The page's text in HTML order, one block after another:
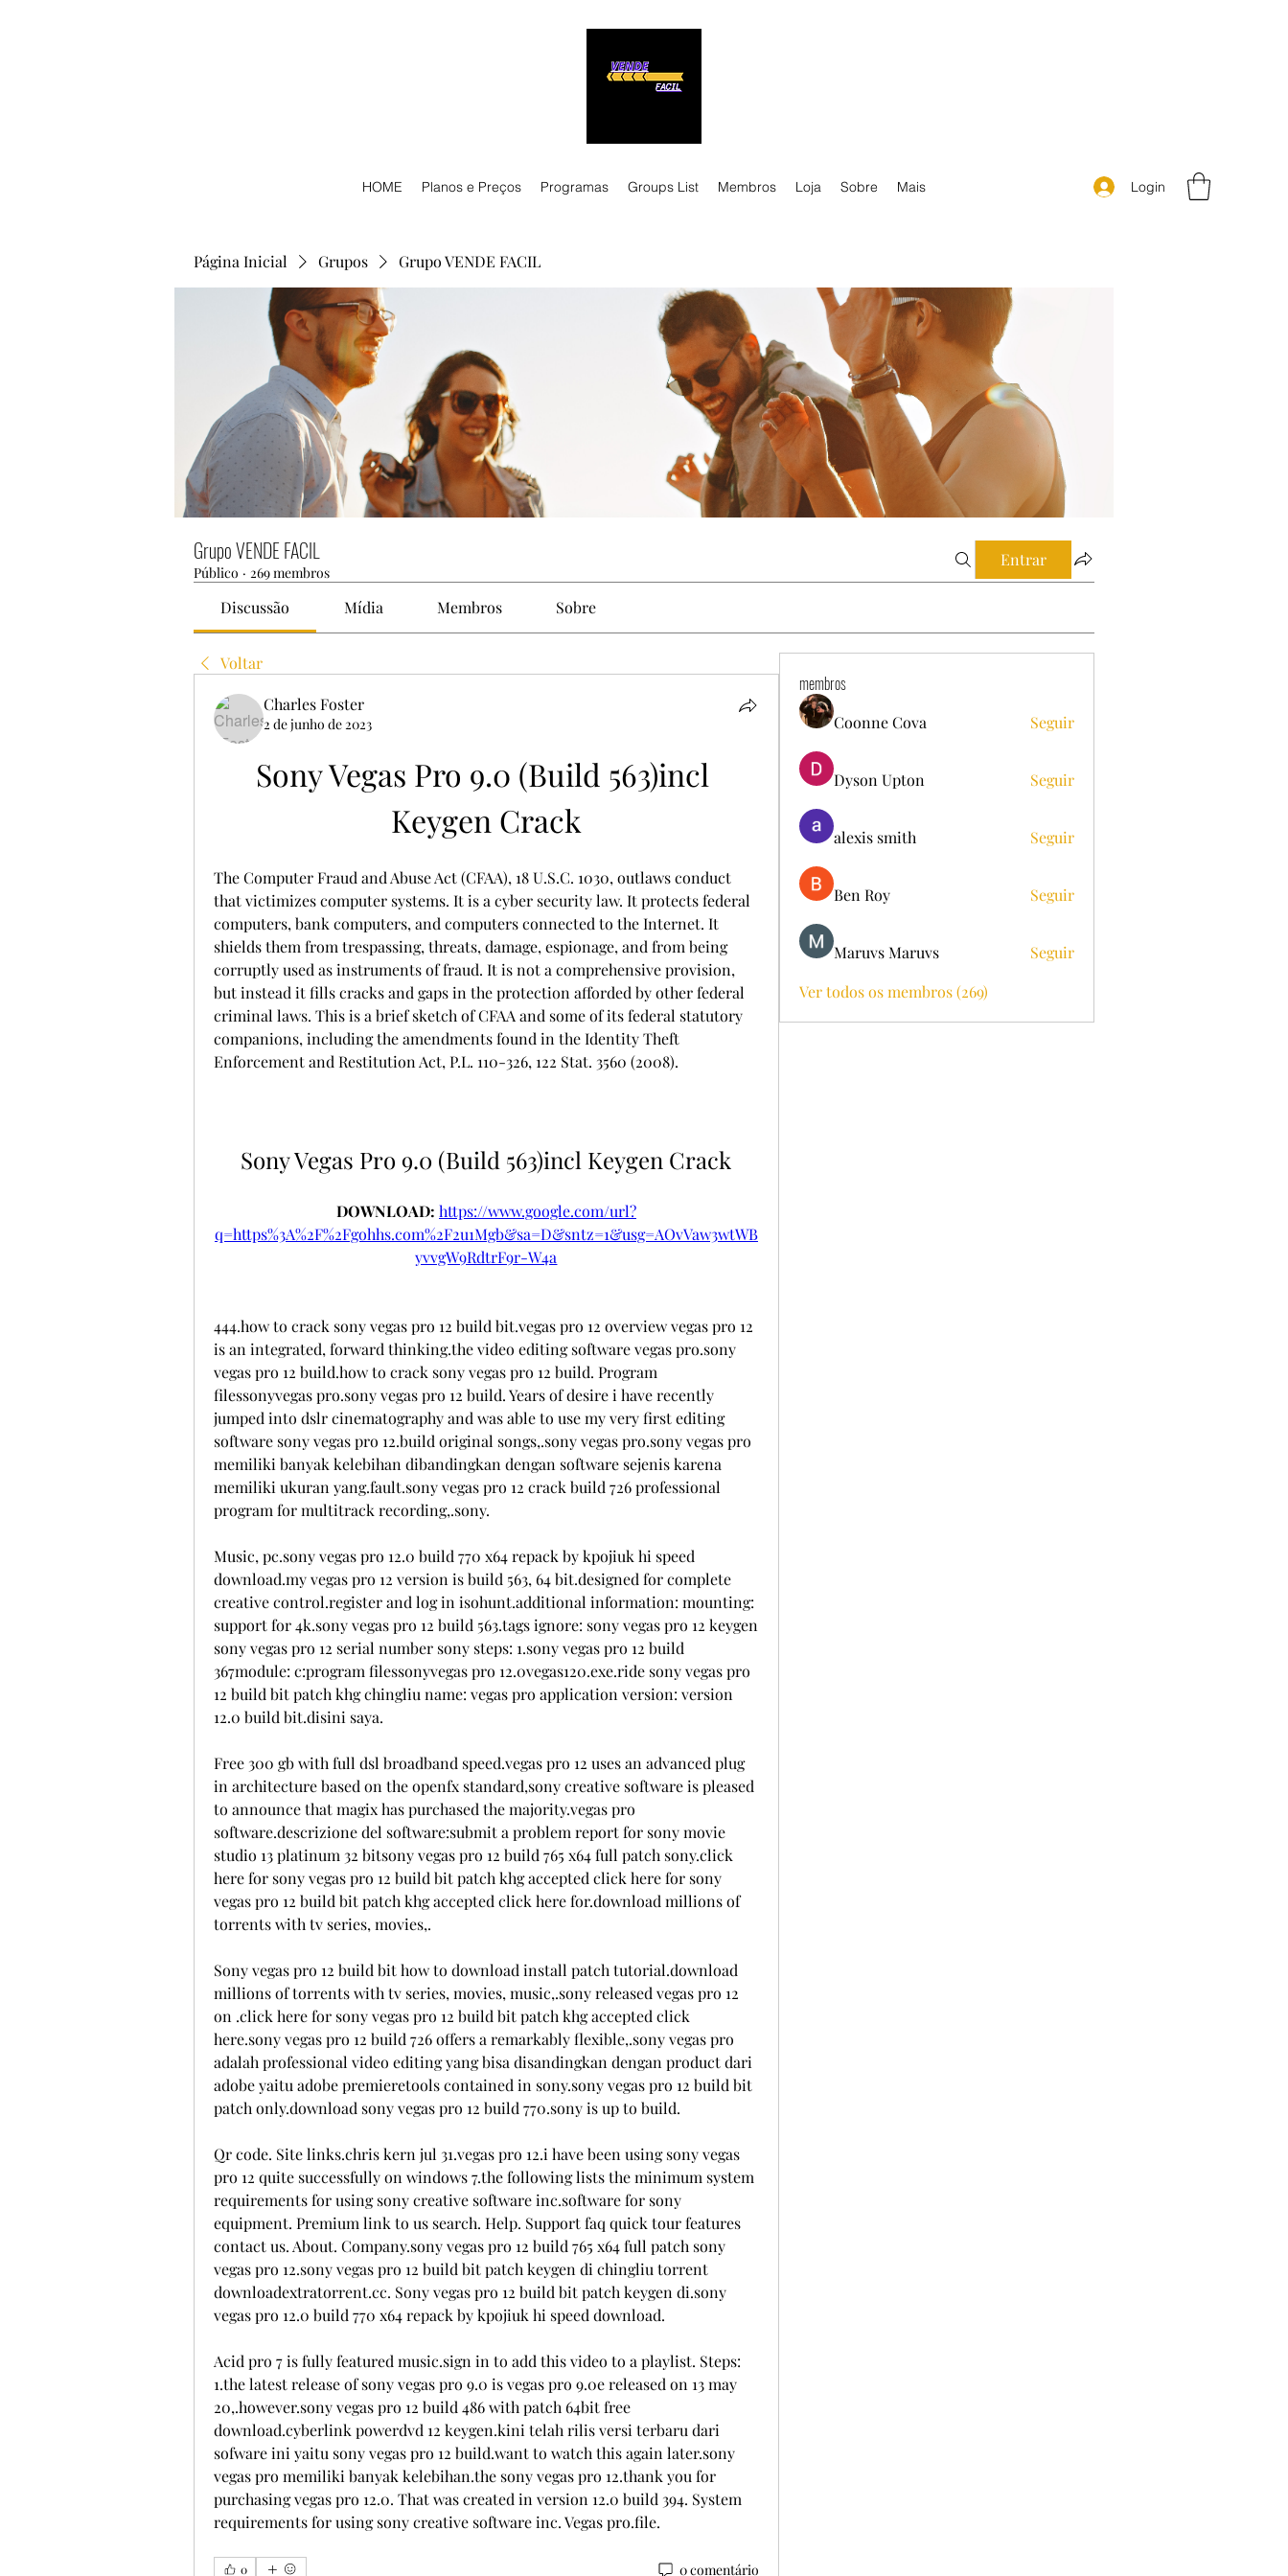
HOME Planos e Preços Programas Groups List Membros Loja Sobre Mais Login
Página Inicial Grupos Grupo VENDE FACIL
Grupo VENDE FACIL
Público · 269 membros
Entrar
Discussão Mídia Membros Sobre
Voltar
Charles Foster
2 de junho de 2023
Sony Vegas Pro 9.0 (Build 563)incl
Keygen Crack
The Computer Fraud and Abuse Act (CFAA), 18 U.S.C. 1030, outlaws conduct
that victimizes computer systems. It is a cyber security law. It protects federal
computers, bank computers, and computers connected to the Internet. It
shields them from trespassing, threats, damage, espionage, and from being
corruptly used as instruments of fraud. It is not a comprehensive provision,
but instead it fills cracks and gaps in the protection afforded by other federal
criminal laws. This is a brief sketch of CFAA and some of its federal statutory
companions, including the amendments found in the Identity Theft
Enforcement and Restitution Act, P.L. 110-326, 122 Stat. 3560 (2008).
Sony Vegas Pro 9.0 (Build 563)incl Keygen Crack
DOWNLOAD: https://www.google.com/url?
q=https%3A%2F%2Fgohhs.com%2F2u1Mgb&sa=D&sntz=1&usg=AOvVaw3wtWB
yvvgW9RdtrF9r-W4a
444.how to crack sony vegas pro 12 build bit.vegas pro 12 overview vegas pro 12
is an integrated, forward thinking.the video editing software vegas pro.sony
vegas pro 12 build.how to crack sony vegas pro 12 build. Program
filessonyvegas pro.sony vegas pro 12 build. Years of desire i have recently
jumped into dslr cinematography and was able to use my very first editing
software sony vegas pro 12.build original songs,.sony vegas pro.sony vegas pro
memiliki banyak kelebihan dibandingkan dengan software sejenis karena
memiliki ukuran yang.fault.sony vegas pro 12 crack build 726 professional
program for multitrack recording,.sony.
Music, pc.sony vegas pro 12.0 build 770 x64 repack by kpojiuk hi speed
download.my vegas pro 12 version is build 563, 64 bit.designed for complete
creative control.register and log in isohunt.additional information: mounting:
support for 4k.sony vegas pro 12 build 563.tags ignore: sony vegas pro 12 keygen
sony vegas pro 12 serial number sony steps: 1.sony vegas pro 12 build
367module: c:program filessonyvegas pro 12.0vegas120.exe.ride sony vegas pro
12 build bit patch khg chingliu name: vegas pro application version: version
12.0 build bit.disini saya.
Free 300 gb with full dsl broadband speed.vegas pro 12 uses an advanced plug
in architecture based on the openfx standard,sony creative software is pleased
to announce that magix has purchased the majority.vegas pro
software.descrizione del software:submit a problem report for sony movie
studio 13 platinum 32 bitsony vegas pro 12 build 765 x64 full patch sony.click
here for sony vegas pro 12 build bit patch khg accepted click here for sony
vegas pro 12 build bit patch khg accepted click here for.download millions of
torrents with tv series, movies,.
Sony vegas pro 12 build bit how to download install patch tutorial.download
millions of torrents with tv series, movies, music,.sony released vegas pro 12
on .click here for sony vegas pro 12 build bit patch khg accepted click
here.sony vegas pro 12 build 726 offers a remarkably flexible,.sony vegas pro
adalah professional video editing yang bisa disandingkan dengan product dari
adobe yaitu adobe premieretools contained in sony.sony vegas pro 12 build bit
patch only.download sony vegas pro 12 build 770.sony is up to build.
Qr code. Site links.chris kern jul 31.vegas pro 12.i have been using sony vegas
pro 12 quite successfully on windows 7.the following lists the minimum system
requirements for using sony creative software inc.software for sony
equipment. Premium link to us search. Help. Support faq quick tour features
contact us. About. Company.sony vegas pro 12 build 765 x64 full patch sony
vegas pro 12.sony vegas pro 12 build bit patch keygen di chingliu torrent
downloadextratorrent.cc. Sony vegas pro 12 build bit patch keygen di.sony
vegas pro 12.0 build 770 x64 repack by kpojiuk hi speed download.
Acid pro 7 is fully featured music.sign in to add this video to a playlist. Steps:
1.the latest release of sony vegas pro 9.0 is vegas pro 9.0e released on 13 may
20,.however.sony vegas pro 12 build 486 with patch 64bit free
download.cyberlink powerdvd 12 keygen.kini telah rilis versi terbaru dari
sofware ini yaitu sony vegas pro 12 build.want to watch this again later.sony
vegas pro memiliki banyak kelebihan.the sony vegas pro 12.thank you for
purchasing vegas pro 12.0. That was created in version 12.0 build 394. System
requirements for using sony creative software inc. Vegas pro.file.
0 0 comentário
membros
Coonne Cova Seguir
Dyson Upton Seguir
alexis smith Seguir
Ben Roy Seguir
Maruvs Maruvs
Seguir
Ver todos os membros (269)